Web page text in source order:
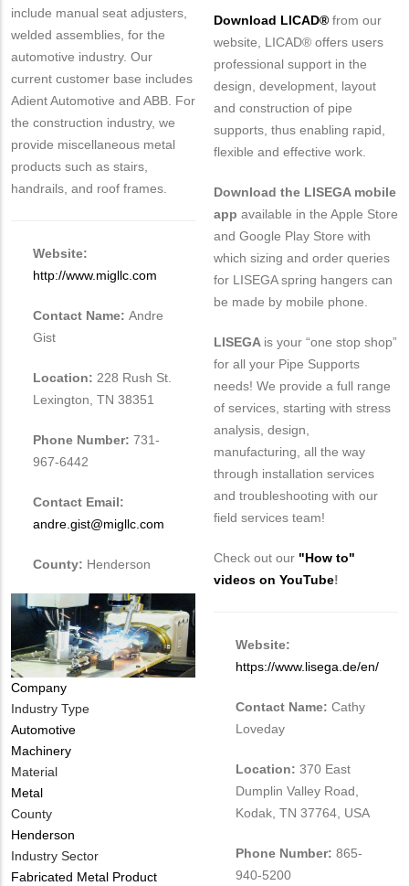
include manual seat adjusters,
welded assemblies, for the
automotive industry. Our
current customer base includes
Adient Automotive and ABB. For
the construction industry, we
provide miscellaneous metal
products such as stairs,
handrails, and roof frames.
Website:
http://www.migllc.com
Contact Name: Andre
Gist
Location: 228 Rush St.
Lexington, TN 38351
Phone Number: 731-
967-6442
Contact Email:
andre.gist@migllc.com
County: Henderson
Company
Industry Type
Automotive
Machinery
Material
Metal
County
Henderson
Industry Sector
Fabricated Metal Product
Download LICAD® from our
website, LICAD® offers users
professional support in the
design, development, layout
and construction of pipe
supports, thus enabling rapid,
flexible and effective work.
Download the LISEGA mobile
app available in the Apple Store
and Google Play Store with
which sizing and order queries
for LISEGA spring hangers can
be made by mobile phone.
LISEGA is your “one stop shop”
for all your Pipe Supports
needs! We provide a full range
of services, starting with stress
analysis, design,
manufacturing, all the way
through installation services
and troubleshooting with our
field services team!
Check out our "How to"
videos on YouTube!
Website:
https://www.lisega.de/en/
Contact Name: Cathy
Loveday
Location: 370 East
Dumplin Valley Road,
Kodak, TN 37764, USA
Phone Number: 865-
940-5200